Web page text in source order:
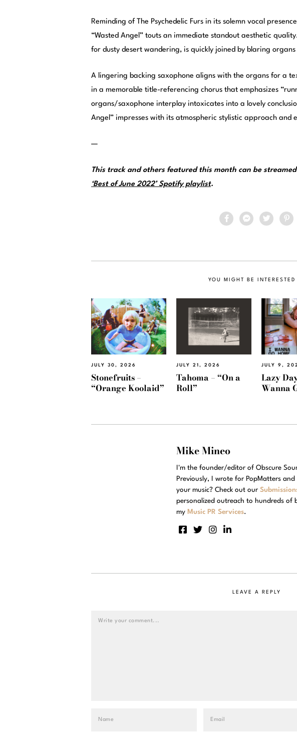
Reminding of The Psychedelic Furs in its solemn vocal
“Wasted Angel” touts an immediate standout aesthetic
for dusty desert wandering, is quickly joined by blaring
A lingering backing saxophone aligns with the organs for a
in a memorable title-referencing chorus that emphasizes
organs/saxophone interplay intoxicates into a lovely
Angel” impresses with its atmospheric stylistic approach and
—
This track and others featured this month can be
‘Best of June 2022’ Spotify playlist.
YOU MIGHT BE INTERESTED
JULY 30, 2026
Stonefruits –
“Orange Koolaid”
JULY 21, 2026
Tahoma – “On a
Roll”
JULY 9,
Lazy
Wanna
Mike Mineo
I'm the founder/editor of Obscure
Previously, I wrote for PopMatters
your music? Check out our
personalized outreach to hundreds of
my Music PR Services.
LEAVE A REPLY